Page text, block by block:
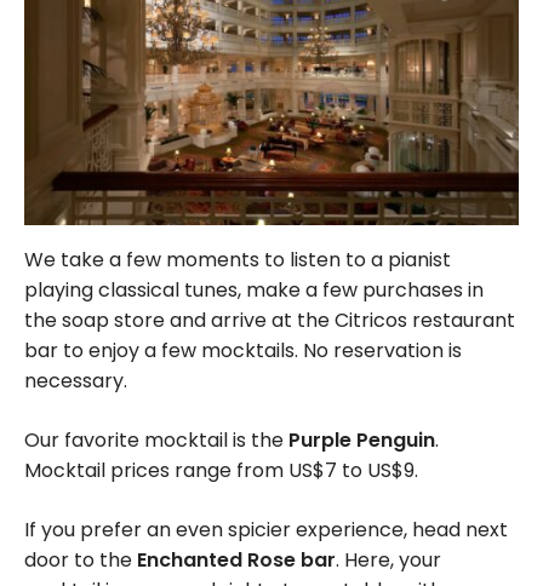
We take a few moments to listen to a pianist
playing classical tunes, make a few purchases in
the soap store and arrive at the Citricos restaurant
bar to enjoy a few mocktails. No reservation is
necessary.
Our favorite mocktail is the Purple Penguin.
Mocktail prices range from US$7 to US$9.
If you prefer an even spicier experience, head next
door to the Enchanted Rose bar. Here, your